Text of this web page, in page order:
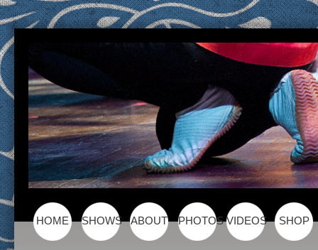
Main menu
Skip to content
HOME SHOWS ABOUT PHOTOS VIDEOS SHOP